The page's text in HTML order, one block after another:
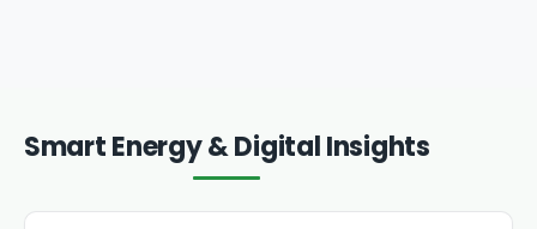
Smart Energy & Digital Insights